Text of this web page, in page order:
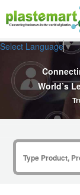
Select Language▼
World’s